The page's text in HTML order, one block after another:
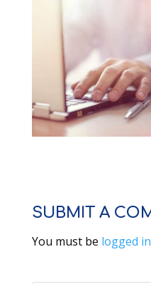
SUBMIT A
You must be logged in